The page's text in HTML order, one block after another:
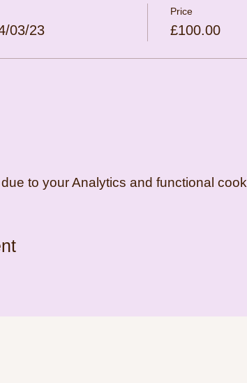
03/23
Price
£100.00
to your Analytics and functional